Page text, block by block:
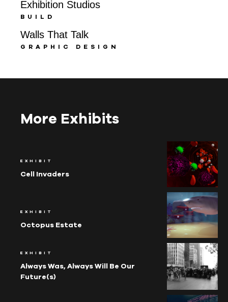
Exhibition Studios
BUILD
Walls That Talk
GRAPHIC DESIGN
More Exhibits
EXHIBIT
Cell Invaders
EXHIBIT
Octopus Estate
EXHIBIT
Always Was, Always Will Be Our
Future(s)